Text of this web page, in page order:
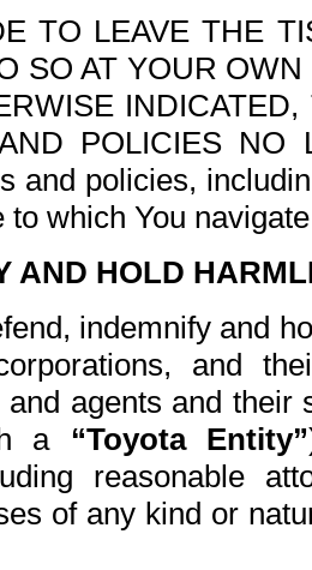
TO LEAVE THE
SO AT YOUR
POLICIES NO
and policies,
which You
AND HOLD
indemnify and
and
and agents and
a “Toyota Entity”
reasonable
of any kind or